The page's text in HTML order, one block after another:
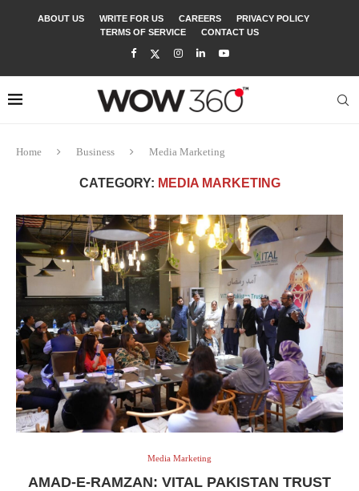
ABOUT US WRITE FOR US CAREERS
PRIVACY POLICY
TERMS OF SERVICE
CONTACT US
Home Business Media Marketing
CATEGORY: MEDIA MARKETING
Media Marketing
AMAD-E-RAMZAN: VITAL PAKISTAN TRUST